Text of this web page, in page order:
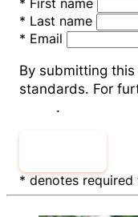
* First name
* Last name
* Email
By submitting
standards. For
.
* denotes required